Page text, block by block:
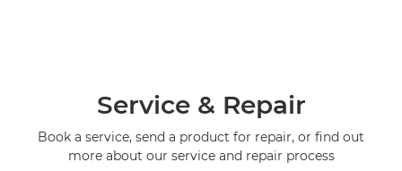
Service & Repair
Book a service, send a product for repair, or find out
more about our service and repair process